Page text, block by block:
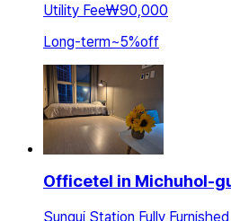
Utility Fee₩90,000
Long-term~5%off
Officetel in Michuhol-
Sungui Station Fully